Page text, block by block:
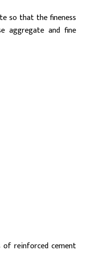
so that the fineness
aggregate and fine
reinforced cement